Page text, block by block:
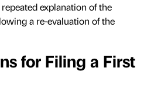
explanation of the
a re-evaluation of the
for Filing a First